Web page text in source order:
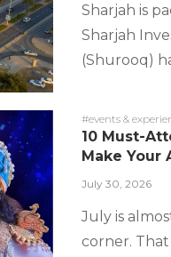
Sharjah is
Sharjah
(Shurooq)
#events &
10 Must-
Make Your
July 30, 2026
July is
corner.